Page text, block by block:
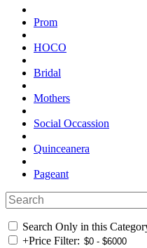
Prom
HOCO
Bridal
Mothers
Social Occassion
Quinceanera
Pageant
Search Only in this
+Price Filter: